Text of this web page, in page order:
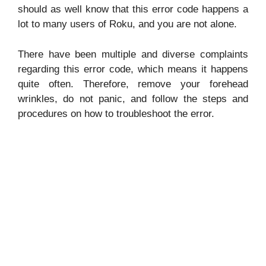
should as well know that this error code happens a
lot to many users of Roku, and you are not alone.
There have been multiple and diverse complaints
regarding this error code, which means it happens
quite often. Therefore, remove your forehead
wrinkles, do not panic, and follow the steps and
procedures on how to troubleshoot the error.